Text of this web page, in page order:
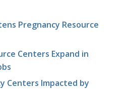
Pregnancy Resource
Centers Expand in
Centers Impacted by